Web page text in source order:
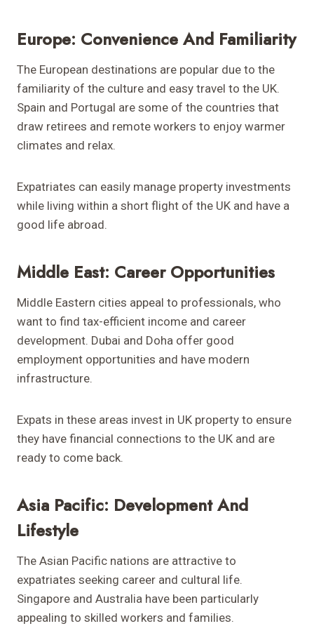
Europe: Convenience And Familiarity
The European destinations are popular due to the
familiarity of the culture and easy travel to the UK.
Spain and Portugal are some of the countries that
draw retirees and remote workers to enjoy warmer
climates and relax.
Expatriates can easily manage property investments
while living within a short flight of the UK and have a
good life abroad.
Middle East: Career Opportunities
Middle Eastern cities appeal to professionals, who
want to find tax-efficient income and career
development. Dubai and Doha offer good
employment opportunities and have modern
infrastructure.
Expats in these areas invest in UK property to ensure
they have financial connections to the UK and are
ready to come back.
Asia Pacific: Development And
Lifestyle
The Asian Pacific nations are attractive to
expatriates seeking career and cultural life.
Singapore and Australia have been particularly
appealing to skilled workers and families.